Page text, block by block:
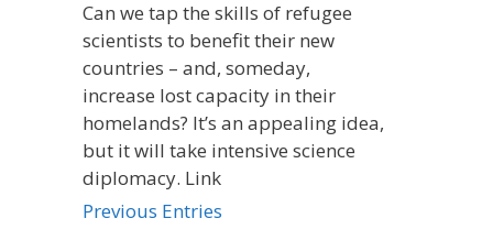
Can we tap the skills of refugee
scientists to benefit their new
countries – and, someday,
increase lost capacity in their
homelands? It’s an appealing idea,
but it will take intensive science
diplomacy. Link
Previous Entries